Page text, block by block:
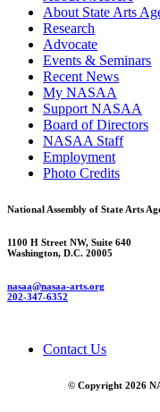
About State Arts
Research
Advocate
Events & Seminars
Recent News
My NASAA
Support NASAA
Board of Directors
NASAA Staff
Employment
Photo Credits
National Assembly of State Arts
1100 H Street NW, Suite 640
Washington, D.C. 20005
nasaa@nasaa-arts.org
202-347-6352
Contact Us
© Copyright 2026